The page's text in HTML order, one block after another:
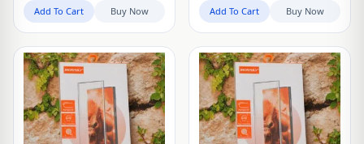
Add To Cart Buy Now Add To Cart Buy Now